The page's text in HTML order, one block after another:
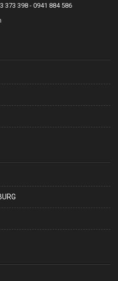
373 398 - 0941 884 586